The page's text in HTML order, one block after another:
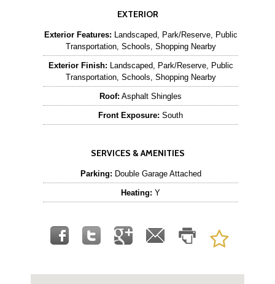
EXTERIOR
Exterior Features: Landscaped, Park/Reserve, Public
Transportation, Schools, Shopping Nearby
Exterior Finish: Landscaped, Park/Reserve, Public
Transportation, Schools, Shopping Nearby
Roof: Asphalt Shingles
Front Exposure: South
SERVICES & AMENITIES
Parking: Double Garage Attached
Heating: Y